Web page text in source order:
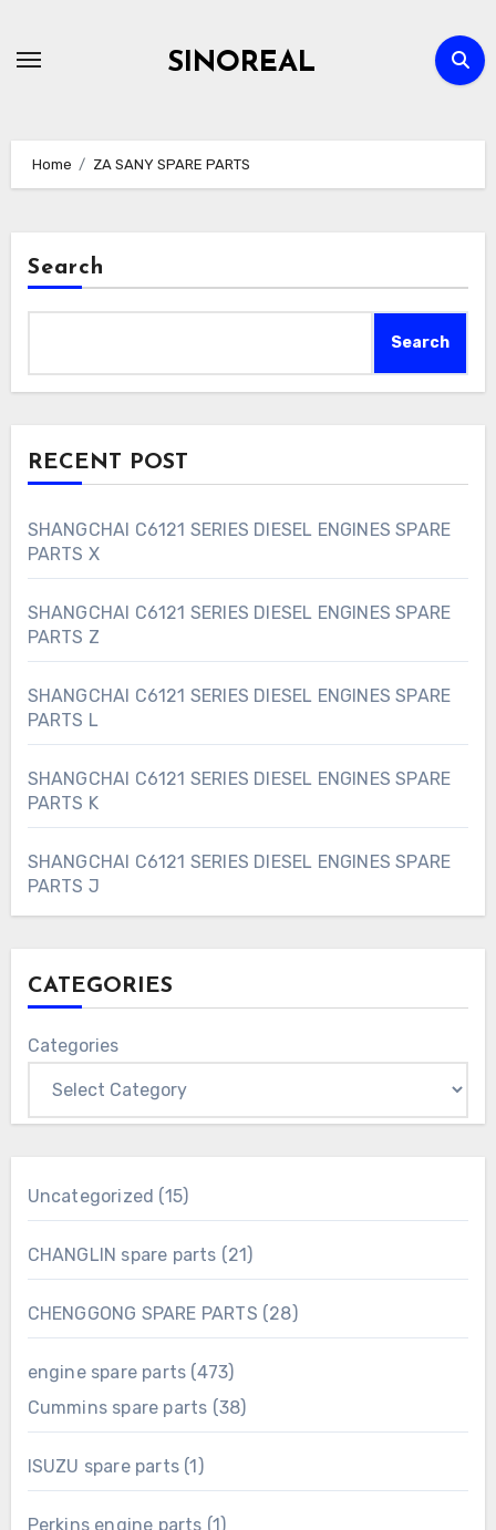
SINOREAL
Home ZA SANY SPARE PARTS
Search
Search
RECENT POST
SHANGCHAI C6121 SERIES DIESEL ENGINES SPARE
PARTS X
SHANGCHAI C6121 SERIES DIESEL ENGINES SPARE
PARTS Z
SHANGCHAI C6121 SERIES DIESEL ENGINES SPARE
PARTS L
SHANGCHAI C6121 SERIES DIESEL ENGINES SPARE
PARTS K
SHANGCHAI C6121 SERIES DIESEL ENGINES SPARE
PARTS J
CATEGORIES
Categories
Uncategorized 1515
products
CHANGLIN spare parts
21 21
products
CHENGGONG SPARE PARTS
2828
products
engine spare parts 473473
products
Cummins spare parts 3838
products
ISUZU spare parts 1 1
product
Perkins engine parts 1 1